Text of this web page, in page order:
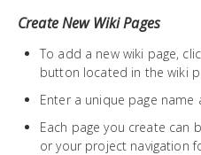
Create New Wiki Pages
To add a new wiki page,
button located in the wiki
Enter a unique page
Each page you create can
or your project navigation